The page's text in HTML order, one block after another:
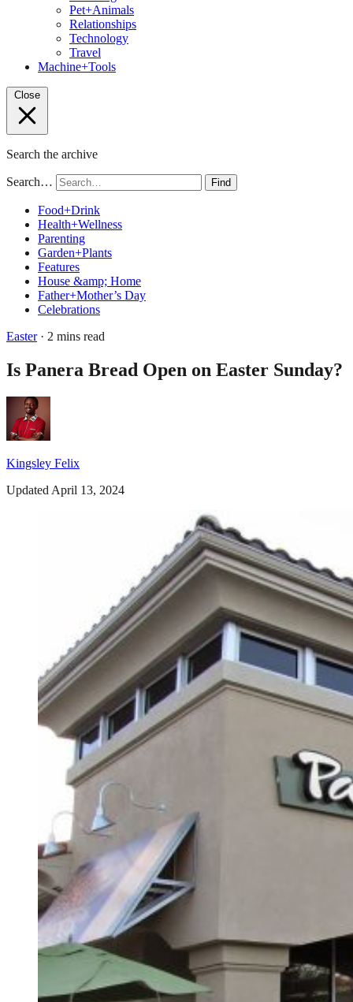
Pet+Animals
Relationships
Technology
Travel
Machine+Tools
Close
Search the archive
Search… Find
Food+Drink
Health+Wellness
Parenting
Garden+Plants
Features
House &amp; Home
Father+Mother’s Day
Celebrations
Easter· 2 mins read
Is Panera Bread Open on Easter Sunday?
Kingsley Felix
Updated April 13, 2024